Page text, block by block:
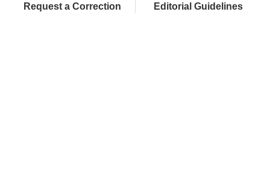
Request a Correction Editorial Guidelines